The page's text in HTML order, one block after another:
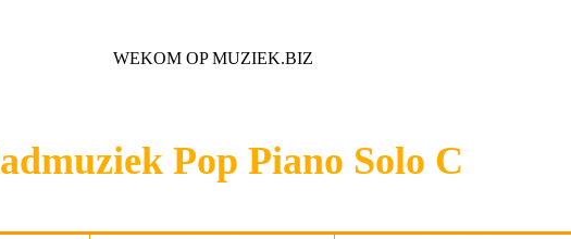
WEKOM OP MUZIEK.BIZ
Pop Piano Solo C